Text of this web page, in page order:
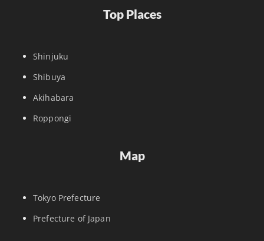
Top Places
Shinjuku
Shibuya
Akihabara
Roppongi
Map
Tokyo Prefecture
Prefecture of Japan